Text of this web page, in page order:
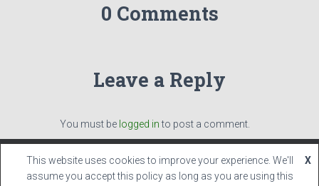
0 Comments
Leave a Reply
You must be logged into post a comment.
Hestia | Developed byThemeIsle
This website uses cookies to improve your experience. We'll
assume you accept this policy as long as you are using this
X